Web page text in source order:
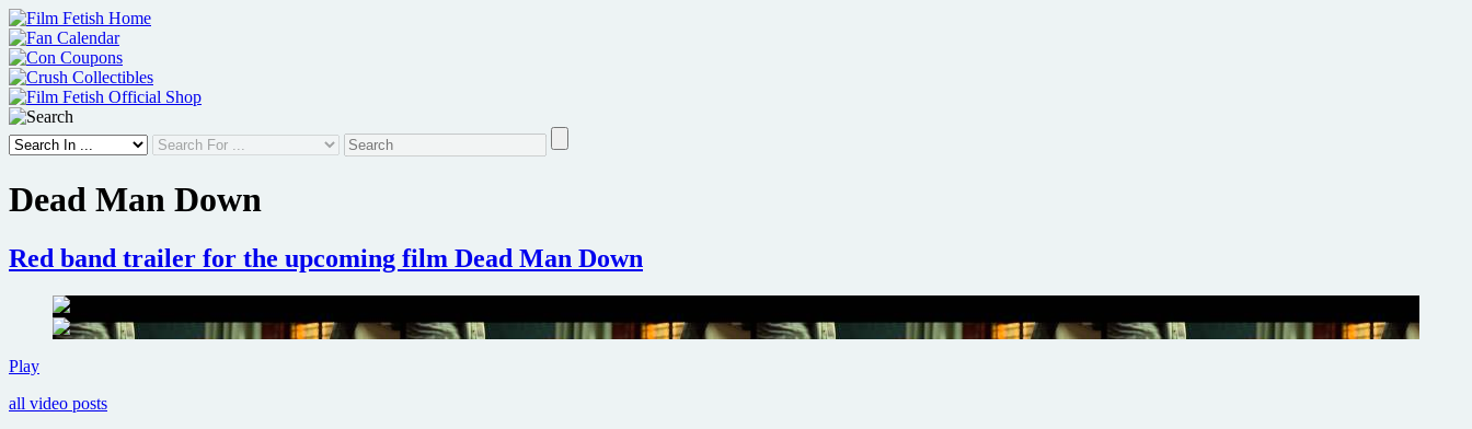
Skip
to
content
Dead Man Down
Red band trailer for the upcoming film Dead Man Down
PlayRed
trailer
all video posts